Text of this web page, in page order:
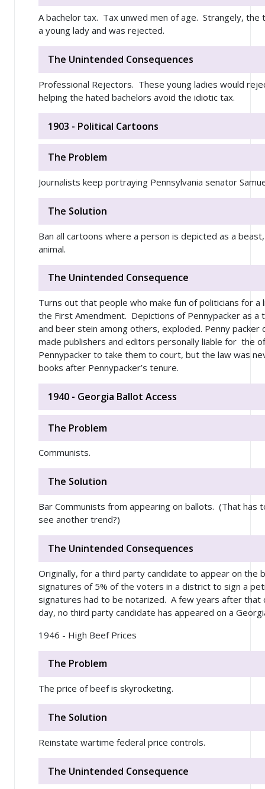
A bachelor tax. Tax unwed men of age. Strangely, the
a young lady and was rejected.
The Unintended Consequences
Professional Rejectors. These young ladies would
helping the hated bachelors avoid the idiotic tax.
1903 - Political Cartoons
The Problem
Journalists keep portraying Pennsylvania senator
The Solution
Ban all cartoons where a person is depicted as a
animal.
The Unintended Consequence
Turns out that people who make fun of politicians for
the First Amendment. Depictions of Pennypacker as
and beer stein among others, exploded. Penny
made publishers and editors personally liable for the
Pennypacker to take them to court, but the law was
books after Pennypacker’s tenure.
1940 - Georgia Ballot Access
The Problem
Communists.
The Solution
Bar Communists from appearing on ballots. (That has
see another trend?)
The Unintended Consequences
Originally, for a third party candidate to appear on the
signatures of 5% of the voters in a district to sign a
signatures had to be notarized. A few years after
day, no third party candidate has appeared on a
1946 - High Beef Prices
The Problem
The price of beef is skyrocketing.
The Solution
Reinstate wartime federal price controls.
The Unintended Consequence